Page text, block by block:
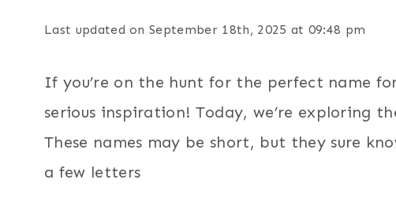
Last updated on September 18th, 2025 at 09:48 pm
If you’re on the hunt for the perfect name
serious inspiration! Today, we’re exploring
These names may be short, but they sure
a few letters